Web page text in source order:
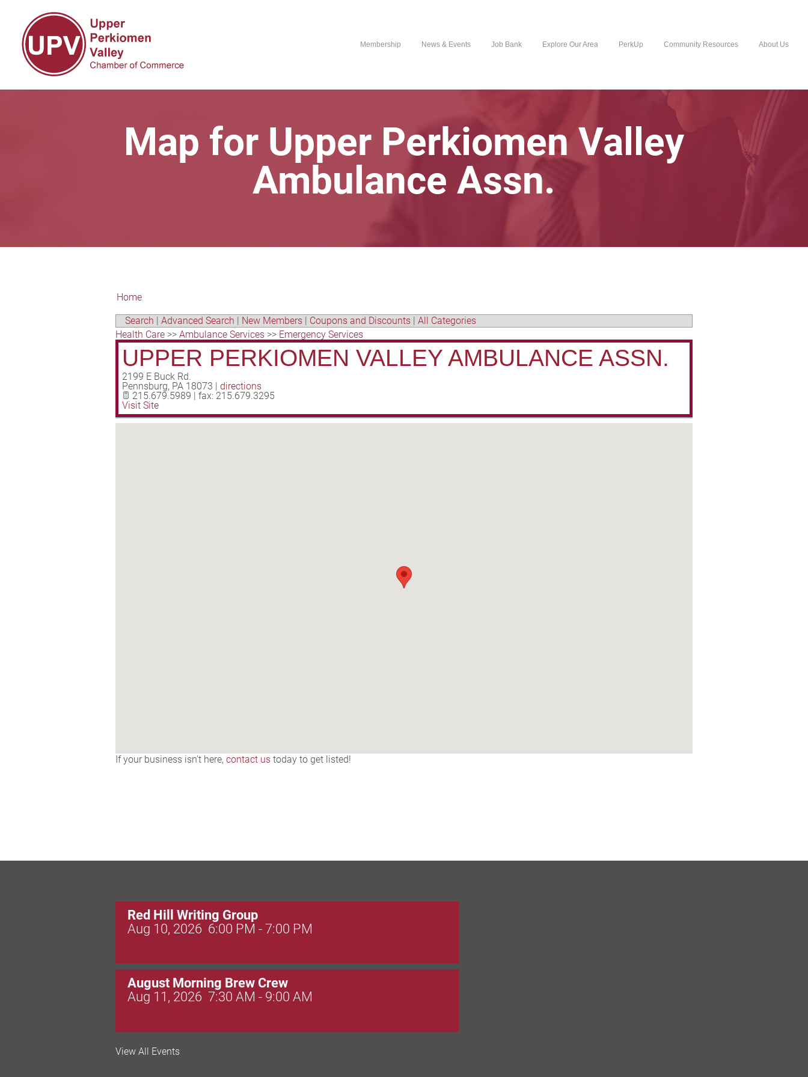
Membership News & Events Job Bank Explore Our Area PerkUp Community Resources About Us
Map for Upper Perkiomen Valley
Ambulance Assn.
Home
Search | Advanced Search | New Members | Coupons and Discounts | All Categories
Health Care >> Ambulance Services >> Emergency Services
UPPER PERKIOMEN VALLEY AMBULANCE ASSN.
2199 E Buck Rd.
Pennsburg, PA 18073 | directions
215.679.5989 | fax: 215.679.3295
Visit Site
If your business isn't here, contact us today to get listed!
Red Hill Writing Group
Aug 10, 2026 6:00 PM - 7:00 PM
August Morning Brew Crew
Aug 11, 2026 7:30 AM - 9:00 AM
Dressed to Kill
View All Events